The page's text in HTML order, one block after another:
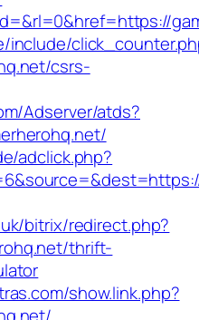
include/
csrs-
Adserver/atds?
adclick.php?
bitrix/redirect.php?
thrift-
show.link.php?